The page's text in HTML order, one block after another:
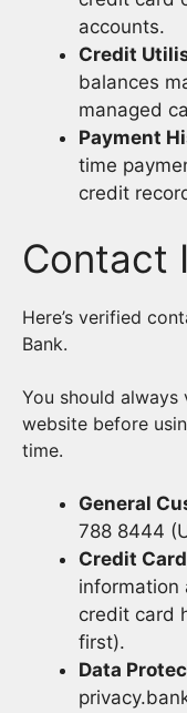
accounts.
Credit
balances
managed
Payment
time
credit
Contact
Here’s verified
Bank.
You should
website before
time.
General
788 8444
Credit
information
credit card
first).
Data